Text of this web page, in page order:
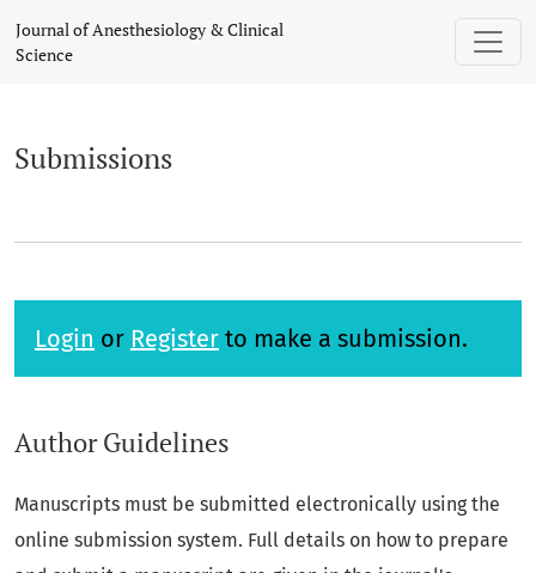
Journal of Anesthesiology & Clinical
Science
Submissions
Login or Register to make a submission.
Author Guidelines
Manuscripts must be submitted electronically using the
online submission system. Full details on how to prepare